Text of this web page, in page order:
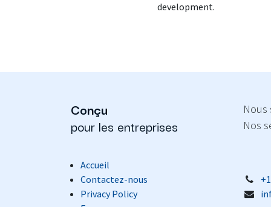
development.
Conçu
pour les entreprises
Nous
Nos
Accueil
Contactez-nous
Privacy Policy